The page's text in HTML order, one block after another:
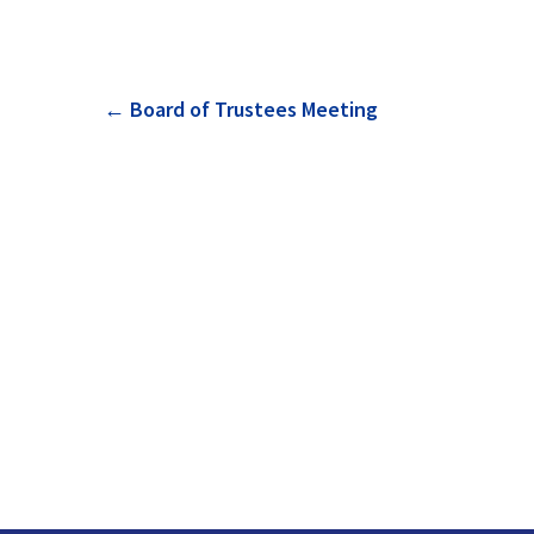
Post
← Board of Trustees Meeting